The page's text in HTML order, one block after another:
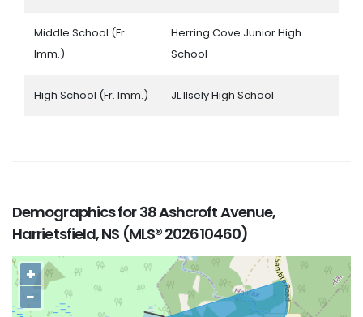
Middle School (Fr.
Imm.)
Herring Cove Junior High
School
High School (Fr. Imm.) JL Ilsely High School
Demographics for 38 Ashcroft Avenue,
Harrietsfield, NS (MLS® 202610460)
+
−